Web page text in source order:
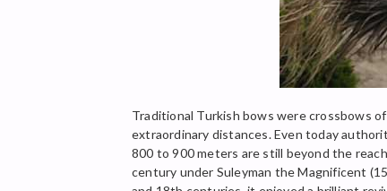
Traditional Turkish bows were crossbows
extraordinary distances. Even today
800 to 900 meters are still beyond the
century under Suleyman the Magnificent